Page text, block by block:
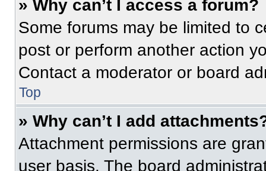
» Why can’t I access a forum?
Some forums may be limited to
post or perform another action
Contact a moderator or board
Top
» Why can’t I add
Attachment permissions are
user basis. The board